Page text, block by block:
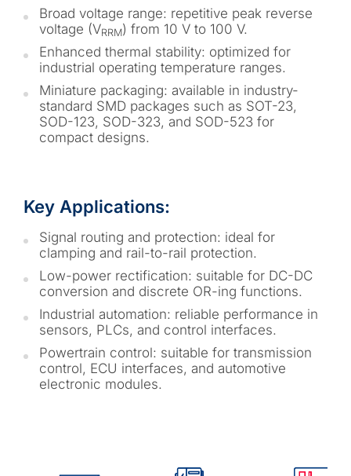
Broad voltage range: repetitive peak reverse
voltage (VRRM) from 10 V to 100 V.
Enhanced thermal stability: optimized for
industrial operating temperature ranges.
Miniature packaging: available in industry-
standard SMD packages such as SOT-23,
SOD-123, SOD-323, and SOD-523 for
compact designs.
Key Applications:
Signal routing and protection: ideal for
clamping and rail-to-rail protection.
Low-power rectification: suitable for DC-DC
conversion and discrete OR-ing functions.
Industrial automation: reliable performance in
sensors, PLCs, and control interfaces.
Powertrain control: suitable for transmission
control, ECU interfaces, and automotive
electronic modules.